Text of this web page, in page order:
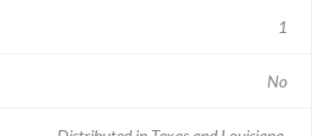
1
No